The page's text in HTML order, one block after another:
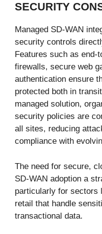
SECURITY
Managed SD-WAN
security controls
Features such as end-
firewalls, secure web
authentication ensure
protected both in
managed solution,
security policies are
all sites, reducing
compliance with
The need for secure,
SD-WAN adoption a
particularly for sectors
retail that handle
transactional data.